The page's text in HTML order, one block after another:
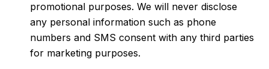
promotional purposes. We will never disclose
any personal information such as phone
numbers and SMS consent with any third parties
for marketing purposes.